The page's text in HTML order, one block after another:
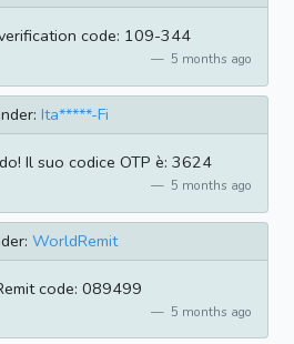
code: 109-344
5 months ago
Ita*****-Fi
Il suo codice OTP è: 3624
5 months ago
WorldRemit
code: 089499
5 months ago